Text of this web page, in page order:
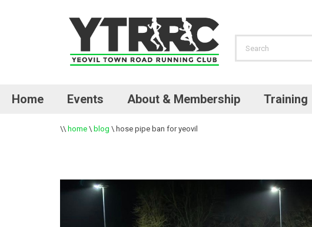
Home Events About & Membership Training
\\ home \ blog \ hose pipe ban for yeovil